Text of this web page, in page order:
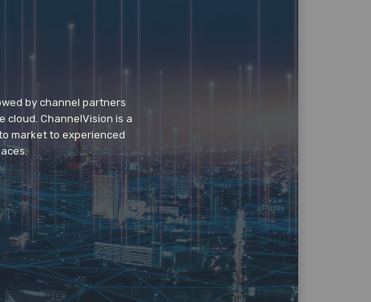
by channel partners
cloud. ChannelVision is a
market to experienced